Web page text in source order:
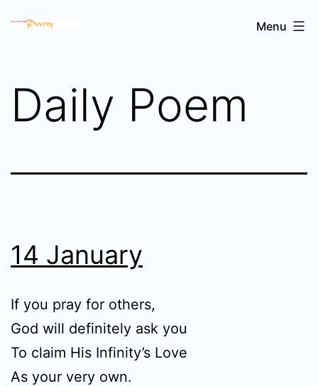
Sri
Menu
Daily Poem
14 January
If you pray for others,
God will definitely ask you
To claim His Infinity’s Love
As your very own.